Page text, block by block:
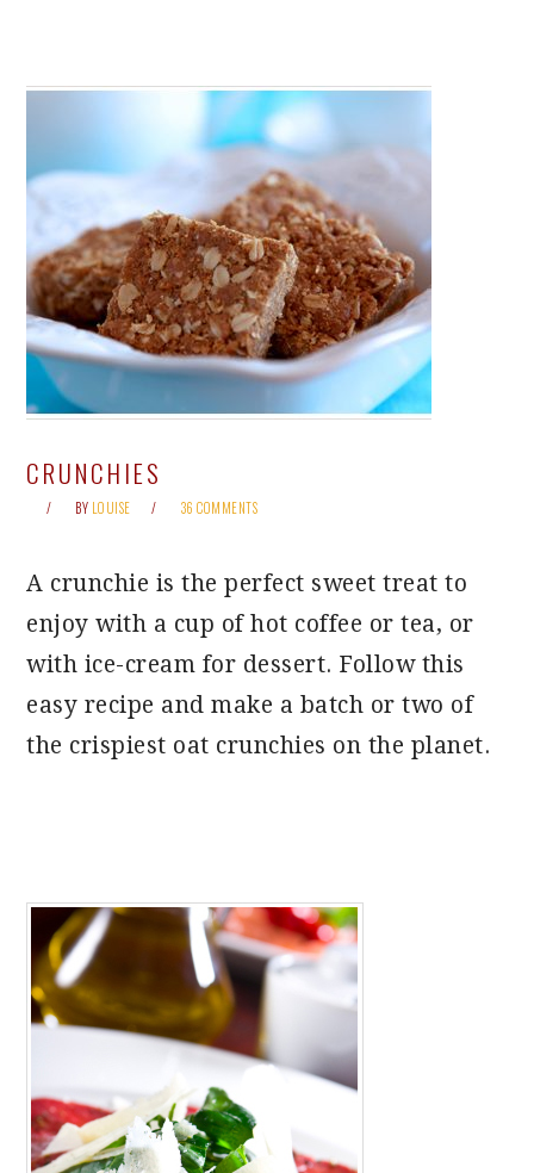
CRUNCHIES
BY LOUISE 36 COMMENTS
A crunchie is the perfect sweet treat to
enjoy with a cup of hot coffee or tea, or
with ice-cream for dessert. Follow this
easy recipe and make a batch or two of
the crispiest oat crunchies on the planet.